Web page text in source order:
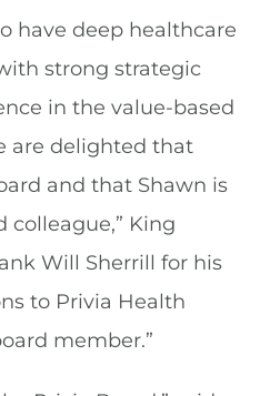
have deep healthcare
strong strategic
in the value-based
are delighted that
and that Shawn is
colleague,” King
Will Sherrill for his
to Privia Health
member.”